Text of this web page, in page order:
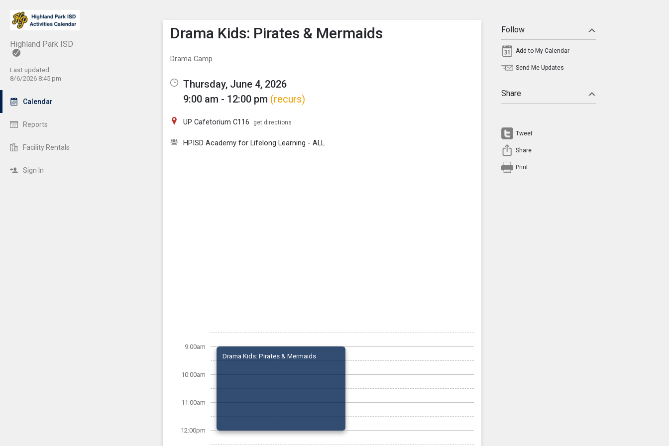
Highland Park ISD
Last updated:
8/6/2026 8:45 pm
Calendar
Reports
Facility Rentals
Sign In
Show Menu
Click this to show the menu.
Drama Kids: Pirates & Mermaids
Drama Camp
Thursday, June 4, 2026
9:00 am - 12:00 pm (recurs)
UP Cafetorium C116 get directions
HPISD Academy for Lifelong Learning - ALL
9:00am
10:00am
11:00am
12:00pm
Drama Kids: Pirates & Mermaids
Follow
Add to My Calendar
Send Me Updates
Share
Tweet
Share
Print